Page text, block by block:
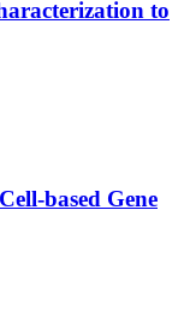
to
based Gene